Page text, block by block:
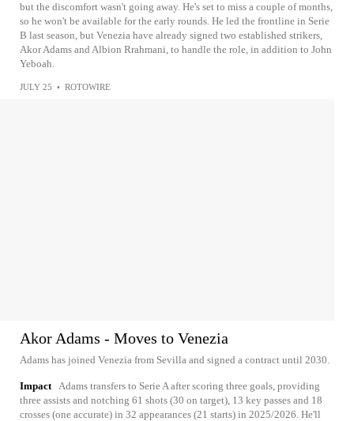
but the discomfort wasn't going away. He's set to miss a couple of months,
so he won't be available for the early rounds. He led the frontline in Serie
B last season, but Venezia have already signed two established strikers,
Akor Adams and Albion Rrahmani, to handle the role, in addition to John
Yeboah.
JULY 25 • ROTOWIRE
Akor Adams - Moves to Venezia
Adams has joined Venezia from Sevilla and signed a contract until 2030.
Impact Adams transfers to Serie A after scoring three goals, providing
three assists and notching 61 shots (30 on target), 13 key passes and 18
crosses (one accurate) in 32 appearances (21 starts) in 2025/2026. He'll